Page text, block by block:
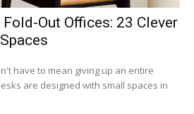
Out Offices: 23 Clever
have to mean giving up an entire
are designed with small spaces in